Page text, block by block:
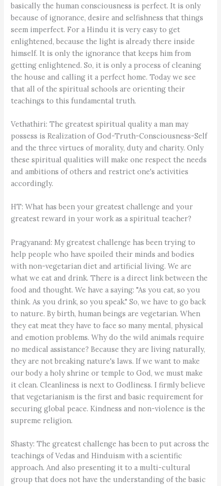
basically the human consciousness is perfect. It is only
because of ignorance, desire and selfishness that things
seem imperfect. For a Hindu it is very easy to get
enlightened, because the light is already there inside
himself. It is only the ignorance that keeps him from
getting enlightened. So, it is only a process of cleaning
the house and calling it a perfect home. Today we see
that all of the spiritual schools are orienting their
teachings to this fundamental truth.
Vethathiri: The greatest spiritual quality a man may
possess is Realization of God-Truth-Consciousness-Self
and the three virtues of morality, duty and charity. Only
these spiritual qualities will make one respect the needs
and ambitions of others and restrict one's activities
accordingly.
HT: What has been your greatest challenge and your
greatest reward in your work as a spiritual teacher?
Pragyanand: My greatest challenge has been trying to
help people who have spoiled their minds and bodies
with non-vegetarian diet and artificial living. We are
what we eat and drink. There is a direct link between the
food and thought. We have a saying: "As you eat, so you
think. As you drink, so you speak." So, we have to go back
to nature. By birth, human beings are vegetarian. When
they eat meat they have to face so many mental, physical
and emotion problems. Why do the wild animals require
no medical assistance? Because they are living naturally,
they are not breaking nature's laws. If we want to make
our body a holy shrine or temple to God, we must make
it clean. Cleanliness is next to Godliness. I firmly believe
that vegetarianism is the first and basic requirement for
securing global peace. Kindness and non-violence is the
supreme religion.
Shasty: The greatest challenge has been to put across the
teachings of Vedas and Hinduism with a scientific
approach. And also presenting it to a multi-cultural
group that does not have the understanding of the basic